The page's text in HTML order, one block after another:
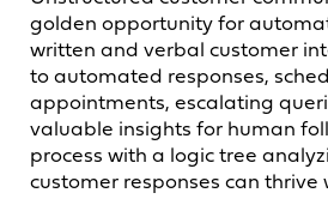
golden opportunity for
written and verbal customer
to automated responses,
appointments, escalating
valuable insights for human
process with a logic tree
customer responses can